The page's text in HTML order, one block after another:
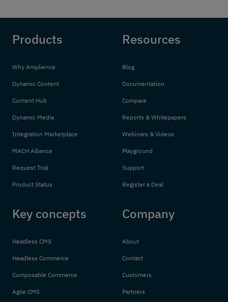
Products
Why Amplience
Dynamic Content
Content Hub
Dynamic Media
Integration Marketplace
MACH Alliance
Request Trial
Product Status
Resources
Blog
Documentation
Compare
Reports & Whitepapers
Webinars & Videos
Playground
Support
Register a Deal
Key concepts
Headless CMS
Headless Commerce
Composable Commerce
Agile CMS
Company
About
Contact
Customers
Partners